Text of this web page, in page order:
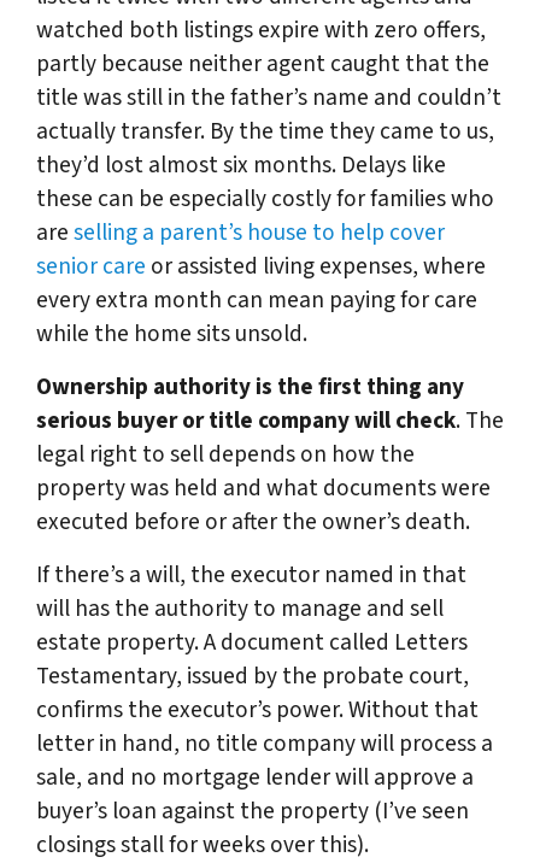
watched both listings expire with zero offers,
partly because neither agent caught that the
title was still in the father’s name and couldn’t
actually transfer. By the time they came to us,
they’d lost almost six months. Delays like
these can be especially costly for families who
areselling a parent’s house to help cover
senior care or assisted living expenses, where
every extra month can mean paying for care
while the home sits unsold.
Ownership authority is the first thing any
serious buyer or title company will check. The
legal right to sell depends on how the
property was held and what documents were
executed before or after the owner’s death.
If there’s a will, the executor named in that
will has the authority to manage and sell
estate property. A document called Letters
Testamentary, issued by the probate court,
confirms the executor’s power. Without that
letter in hand, no title company will process a
sale, and no mortgage lender will approve a
buyer’s loan against the property (I’ve seen
closings stall for weeks over this).